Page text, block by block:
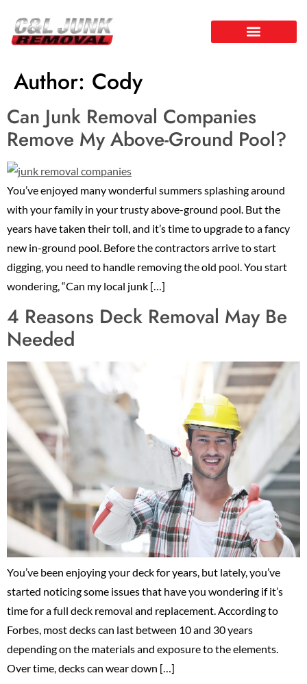
Author: Cody
Can Junk Removal Companies
Remove My Above-Ground Pool?
You’ve enjoyed many wonderful summers splashing around
with your family in your trusty above-ground pool. But the
years have taken their toll, and it’s time to upgrade to a fancy
new in-ground pool. Before the contractors arrive to start
digging, you need to handle removing the old pool. You start
wondering, “Can my local junk […]
4 Reasons Deck Removal May Be
Needed
You’ve been enjoying your deck for years, but lately, you’ve
started noticing some issues that have you wondering if it’s
time for a full deck removal and replacement. According to
Forbes, most decks can last between 10 and 30 years
depending on the materials and exposure to the elements.
Over time, decks can wear down […]